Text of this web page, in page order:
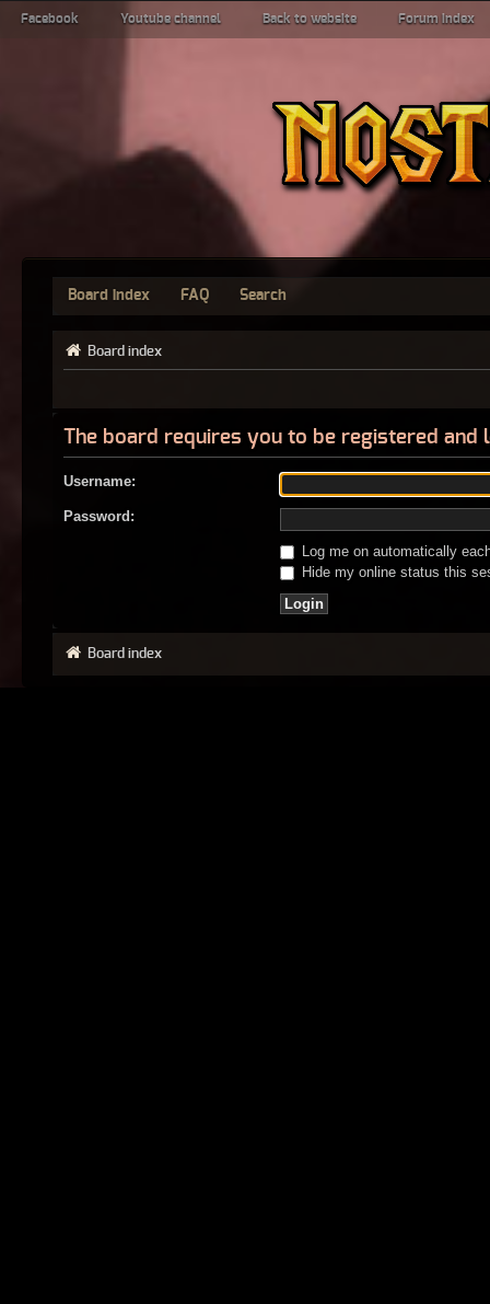
Facebook Youtube channel Back to website Forum index
Board index FAQ Search
Board index
The board requires you to be registered
Username:
Password:
Log me on automatically
Hide my online status this
Board index